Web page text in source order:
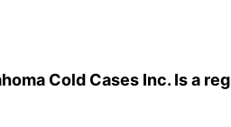
Cold Cases Inc. Is a